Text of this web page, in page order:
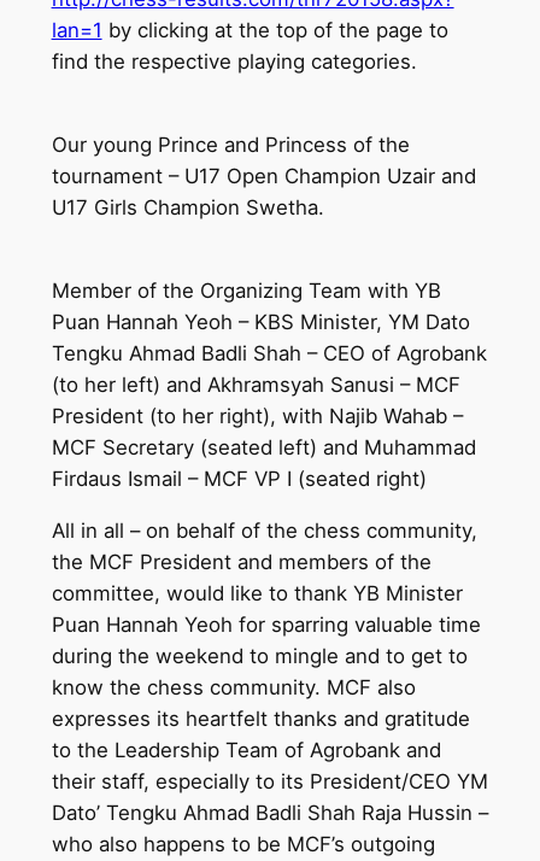
lan=1 by clicking at the top of the page to
find the respective playing categories.
Our young Prince and Princess of the
tournament – U17 Open Champion Uzair and
U17 Girls Champion Swetha.
Member of the Organizing Team with YB
Puan Hannah Yeoh – KBS Minister, YM Dato
Tengku Ahmad Badli Shah – CEO of Agrobank
(to her left) and Akhramsyah Sanusi – MCF
President (to her right), with Najib Wahab –
MCF Secretary (seated left) and Muhammad
Firdaus Ismail – MCF VP I (seated right)
All in all – on behalf of the chess community,
the MCF President and members of the
committee, would like to thank YB Minister
Puan Hannah Yeoh for sparring valuable time
during the weekend to mingle and to get to
know the chess community. MCF also
expresses its heartfelt thanks and gratitude
to the Leadership Team of Agrobank and
their staff, especially to its President/CEO YM
Dato’ Tengku Ahmad Badli Shah Raja Hussin –
who also happens to be MCF’s outgoing